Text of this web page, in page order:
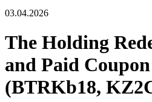
03.04.2026
The Holding
and Paid
(BTRKb18,